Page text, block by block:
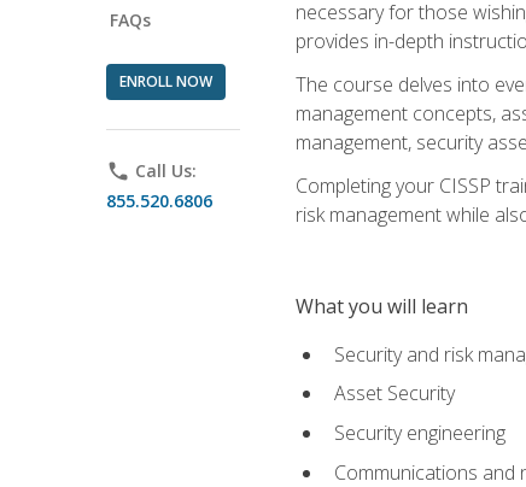
FAQs
ENROLL NOW
phone Call Us:
855.520.6806
necessary for those
provides in-depth
The course delves into
management concepts,
management, security
Completing your CISSP
risk management while
What you will learn
Security and risk
Asset Security
Security engineering
Communications and